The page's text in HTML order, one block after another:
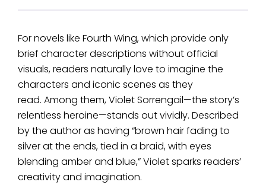
For novels like Fourth Wing, which provide only
brief character descriptions without official
visuals, readers naturally love to imagine the
characters and iconic scenes as they
read. Among them, Violet Sorrengail—the story’s
relentless heroine—stands out vividly. Described
by the author as having “brown hair fading to
silver at the ends, tied in a braid, with eyes
blending amber and blue,” Violet sparks readers’
creativity and imagination.